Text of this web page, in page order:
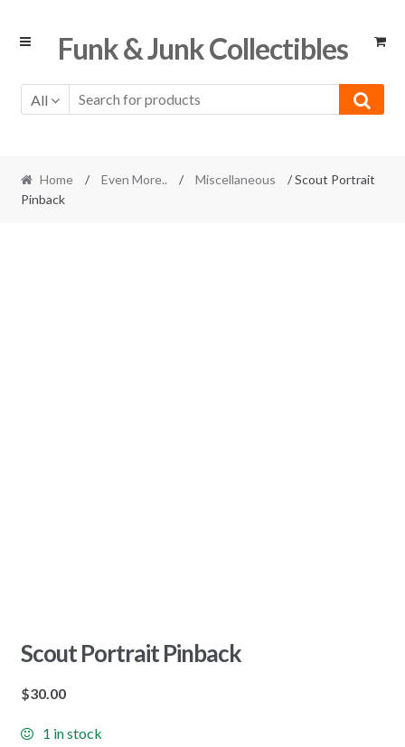
Skip
Skip
Funk & Junk Collectibles
All
Home / Even More.. / Miscellaneous
/ Scout Portrait
Pinback
Scout Portrait Pinback
$30.00
1 in stock